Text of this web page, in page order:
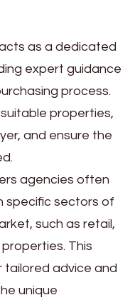
as a dedicated
expert guidance
process.
properties,
and ensure the
agencies often
specific sectors of
such as retail,
This
advice and
unique